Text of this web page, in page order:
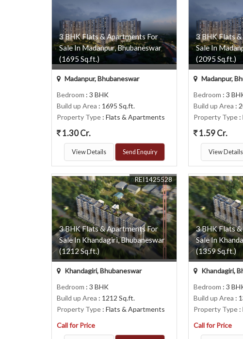
3 BHK Flats & Apartments For
Sale In Madanpur, Bhubaneswar
(1695 Sq.ft.)
Madanpur, Bhubaneswar
Bedroom : 3 BHK
Build up Area : 1695 Sq.ft.
Property Type : Flats & Apartments
1.30 Cr.
View Details Send Enquiry
3 BHK Flats
Sale In
(2095 Sq.ft.)
Madanpur,
Bedroom : 3
Build up Area :
Property Type :
1.59 Cr.
View Details
3 BHK Flats & Apartments For
Sale In Khandagiri, Bhubaneswar
(1212 Sq.ft.)
REI1425528
Khandagiri, Bhubaneswar
Bedroom : 3 BHK
Build up Area : 1212 Sq.ft.
Property Type : Flats & Apartments
Call for Price
3 BHK Flats
Sale In
(1359 Sq.ft.)
Khandagiri,
Bedroom : 3
Build up Area :
Property Type :
Call for Price